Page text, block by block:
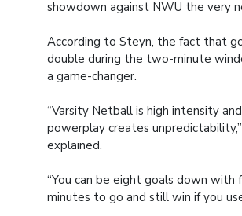
showdown against NWU the very
According to Steyn, the fact that
double during the two-minute
a game-changer.
“Varsity Netball is high intensity
powerplay creates
explained.
“You can be eight goals down with
minutes to go and still win if you